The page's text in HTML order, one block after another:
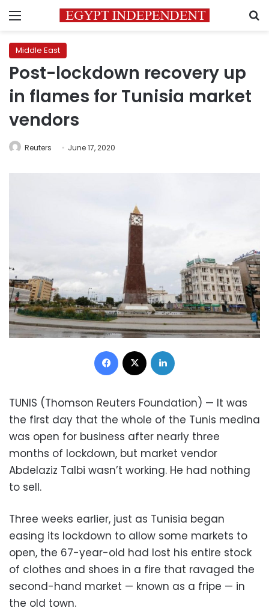
Menu
Middle East
Post-lockdown recovery up
in flames for Tunisia market
vendors
Reuters June 17, 2020
Facebook
TUNIS (Thomson Reuters Foundation) — It was
the first day that the whole of the Tunis medina
was open for business after nearly three
months of lockdown, but market vendor
Abdelaziz Talbi wasn’t working. He had nothing
to sell.
Three weeks earlier, just as Tunisia began
easing its lockdown to allow some markets to
open, the 67-year-old had lost his entire stock
of clothes and shoes in a fire that ravaged the
second-hand market — known as a fripe — in
the old town.